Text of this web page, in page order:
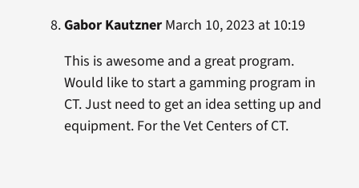
Gabor KautznerMarch 10, 2023 at 10:19
This is awesome and a great program.
Would like to start a gamming program in
CT. Just need to get an idea setting up and
equipment. For the Vet Centers of CT.